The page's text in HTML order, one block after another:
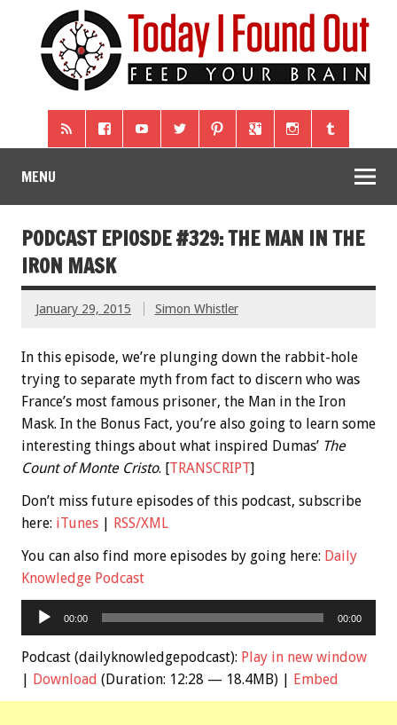
MENU
PODCAST EPIOSDE #329: THE MAN IN THE
IRON MASK
January 29, 2015 Simon Whistler
In this episode, we’re plunging down the rabbit-hole
trying to separate myth from fact to discern who was
France’s most famous prisoner, the Man in the Iron
Mask. In the Bonus Fact, you’re also going to learn some
interesting things about what inspired Dumas’ The
Count of Monte Cristo. [TRANSCRIPT]
Don’t miss future episodes of this podcast, subscribe
here: iTunes
RSS/XML
You can also find more episodes by going here: Daily
Knowledge Podcast
Audio
Player
00:00 00:00
Podcast (dailyknowledgepodcast): Play in new window
Download (Duration: 12:28 — 18.4MB) | Embed